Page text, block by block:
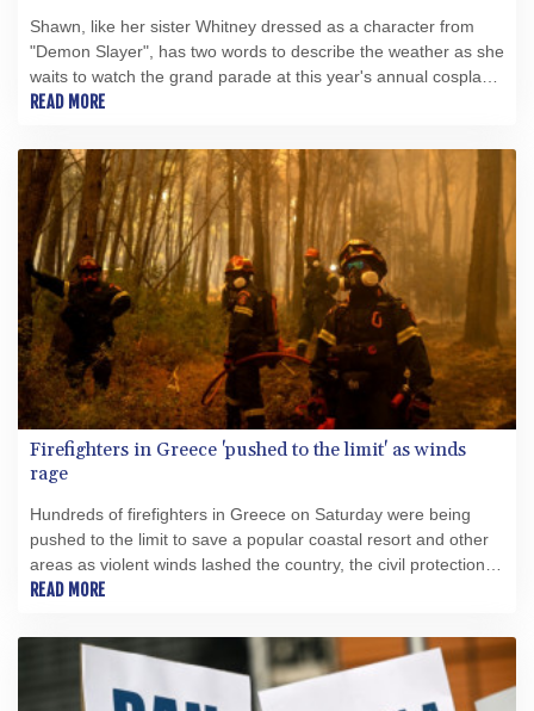
Shawn, like her sister Whitney dressed as a character from
"Demon Slayer", has two words to describe the weather as she
waits to watch the grand parade at this year's annual cosplay
extravaganza in Japan: "Damn hot".
READ MORE
Firefighters in Greece 'pushed to the limit' as winds
rage
Hundreds of firefighters in Greece on Saturday were being
pushed to the limit to save a popular coastal resort and other
areas as violent winds lashed the country, the civil protection
minister said.
READ MORE